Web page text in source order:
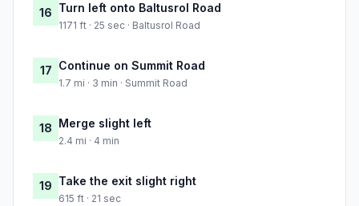
16 Turn left onto Baltusrol Road
1171 ft · 25 sec · Baltusrol Road
17 Continue on Summit Road
1.7 mi · 3 min · Summit Road
18 Merge slight left
2.4 mi · 4 min
19 Take the exit slight right
615 ft · 21 sec